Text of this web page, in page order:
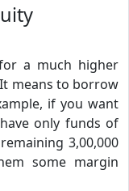
a much higher
means to borrow
if you want
only funds of
3,00,000
some margin